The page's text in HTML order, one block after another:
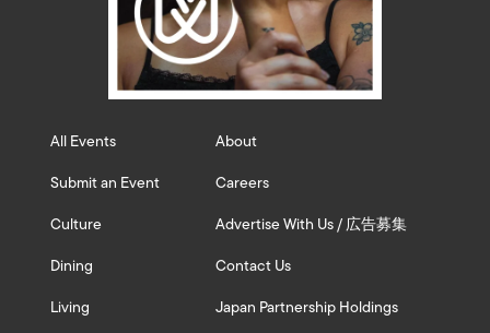
All Events
Submit an Event
Culture
Dining
Living
About
Careers
Advertise With Us / 広告募集
Contact Us
Japan Partnership Holdings